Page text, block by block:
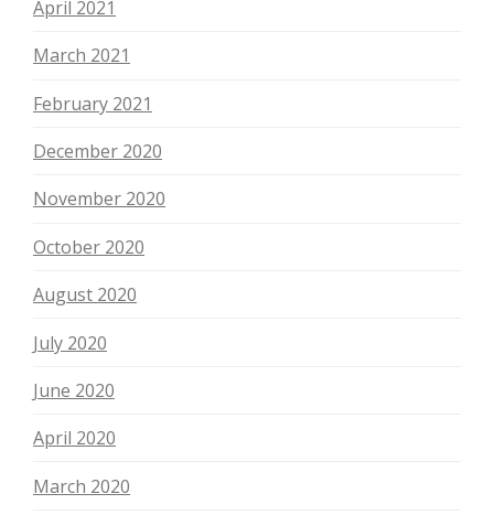
April 2021
March 2021
February 2021
December 2020
November 2020
October 2020
August 2020
July 2020
June 2020
April 2020
March 2020